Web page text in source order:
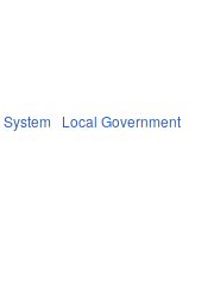
Local Government